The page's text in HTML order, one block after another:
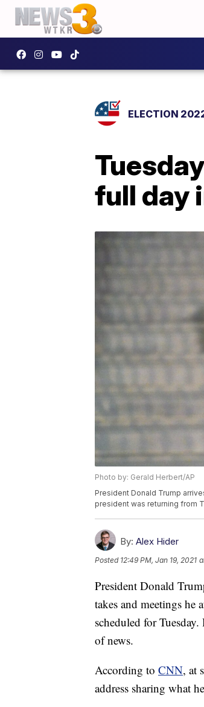
ELECTION
full day
Photo by: Gerald Herbert/AP
President Donald Trump
president was returning from
By: Alex Hider
Posted 12:49 PM, Jan 19, 2021
President Donald
takes and meetings
scheduled for
of news.
According to CNN, at
address sharing what